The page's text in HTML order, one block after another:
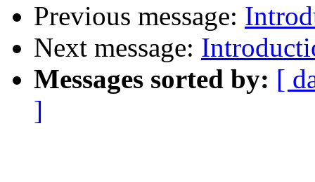
Previous message:
Next message:
Messages sorted by: [
]